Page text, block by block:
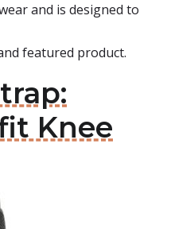
and is designed to
featured product.
Knee